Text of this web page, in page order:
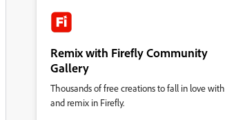
Remix with Firefly Community
Gallery
Thousands of free creations to fall in love with
and remix in Firefly.